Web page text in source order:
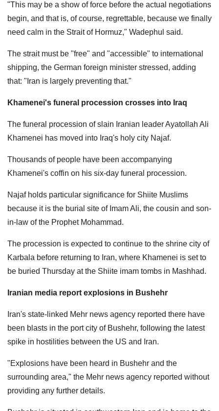
"This may be a show of force before the actual negotiations
begin, and that is, of course, regrettable, because we finally
need calm in the Strait of Hormuz," Wadephul said.
The strait must be "free" and "accessible" to international
shipping, the German foreign minister stressed, adding
that: "Iran is largely preventing that."
Khamenei's funeral procession crosses into Iraq
The funeral procession of slain Iranian leader Ayatollah Ali
Khamenei has moved into Iraq's holy city Najaf.
Thousands of people have been accompanying
Khamenei's coffin on his six-day funeral procession.
Najaf holds particular significance for Shiite Muslims
because it is the burial site of Imam ​Ali, the cousin and son-
in-law of the Prophet Mohammad.
The procession is expected to continue to the shrine city of
Karbala before returning to Iran, where Khamenei is set to
be buried Thursday at the Shiite imam tombs in Mashhad.
Iranian media report explosions in Bushehr
Iran's state-linked Mehr news agency reported there have
been blasts in the port city of Bushehr, following the latest
spike in hostilities between the US and Iran.
"Explosions have been heard in Bushehr and the
surrounding area," the Mehr news agency reported without
providing any further details.